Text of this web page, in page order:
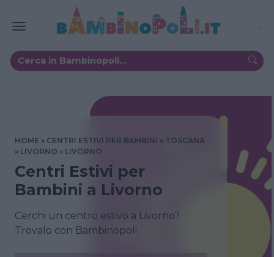
HOME CENTRI ESTIVI PER BAMBINI
TOSCANA
LIVORNO
LIVORNO
Centri Estivi per
Bambini a Livorno
Cerchi un centro estivo a Livorno?
Trovalo con Bambinopoli